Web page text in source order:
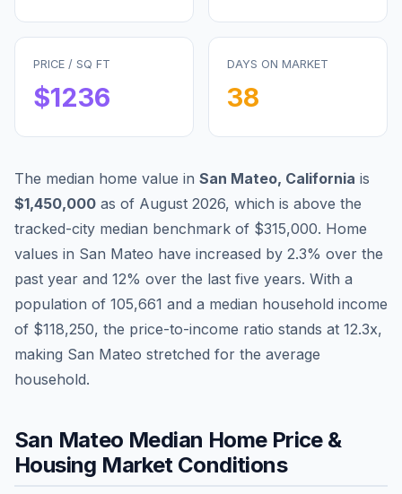
PRICE / SQ FT
$1236
DAYS ON MARKET
38
The median home value in San Mateo, California is
$1,450,000 as of August 2026, which is above the
tracked-city median benchmark of $315,000. Home
values in San Mateo have increased by 2.3% over the
past year and 12% over the last five years. With a
population of 105,661 and a median household income
of $118,250, the price-to-income ratio stands at 12.3x,
making San Mateo stretched for the average
household.
San Mateo Median Home Price &
Housing Market Conditions